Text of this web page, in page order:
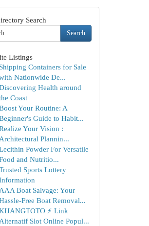
Search
Search
Listings
Shipping Containers for Sale
Nationwide De...
Health around
Coast
Your Routine: A
Guide to Habit...
Your Vision :
Architectural Plannin...
Powder For Versatile
and Nutritio...
Sports Lottery
AAA Boat Salvage: Your
Free Boat Removal...
⚡ Link
Alternatif Slot Online Popul...